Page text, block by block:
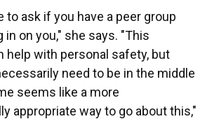
to ask if you have a peer group
on you," she says. "This
help with personal safety, but
need to be in the middle
seems like a more
appropriate way to go about this,"